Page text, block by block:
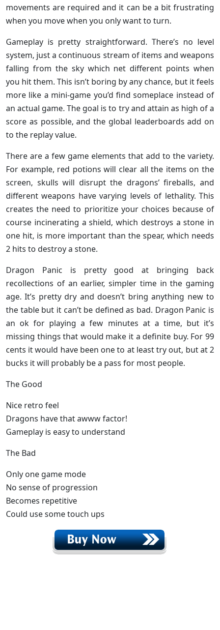
movements are required and it can be a bit frustrating
when you move when you only want to turn.
Gameplay is pretty straightforward. There’s no level
system, just a continuous stream of items and weapons
falling from the sky which net different points when
you hit them. This isn’t boring by any chance, but it feels
more like a mini-game you’d find someplace instead of
an actual game. The goal is to try and attain as high of a
score as possible, and the global leaderboards add on
to the replay value.
There are a few game elements that add to the variety.
For example, red potions will clear all the items on the
screen, skulls will disrupt the dragons’ fireballs, and
different weapons have varying levels of lethality. This
creates the need to prioritize your choices because of
course incinerating a shield, which destroys a stone in
one hit, is more important than the spear, which needs
2 hits to destroy a stone.
Dragon Panic is pretty good at bringing back
recollections of an earlier, simpler time in the gaming
age. It’s pretty dry and doesn’t bring anything new to
the table but it can’t be defined as bad. Dragon Panic is
an ok for playing a few minutes at a time, but it’s
missing things that would make it a definite buy. For 99
cents it would have been one to at least try out, but at 2
bucks it will probably be a pass for most people.
The Good
Nice retro feel
Dragons have that awww factor!
Gameplay is easy to understand
The Bad
Only one game mode
No sense of progression
Becomes repetitive
Could use some touch ups